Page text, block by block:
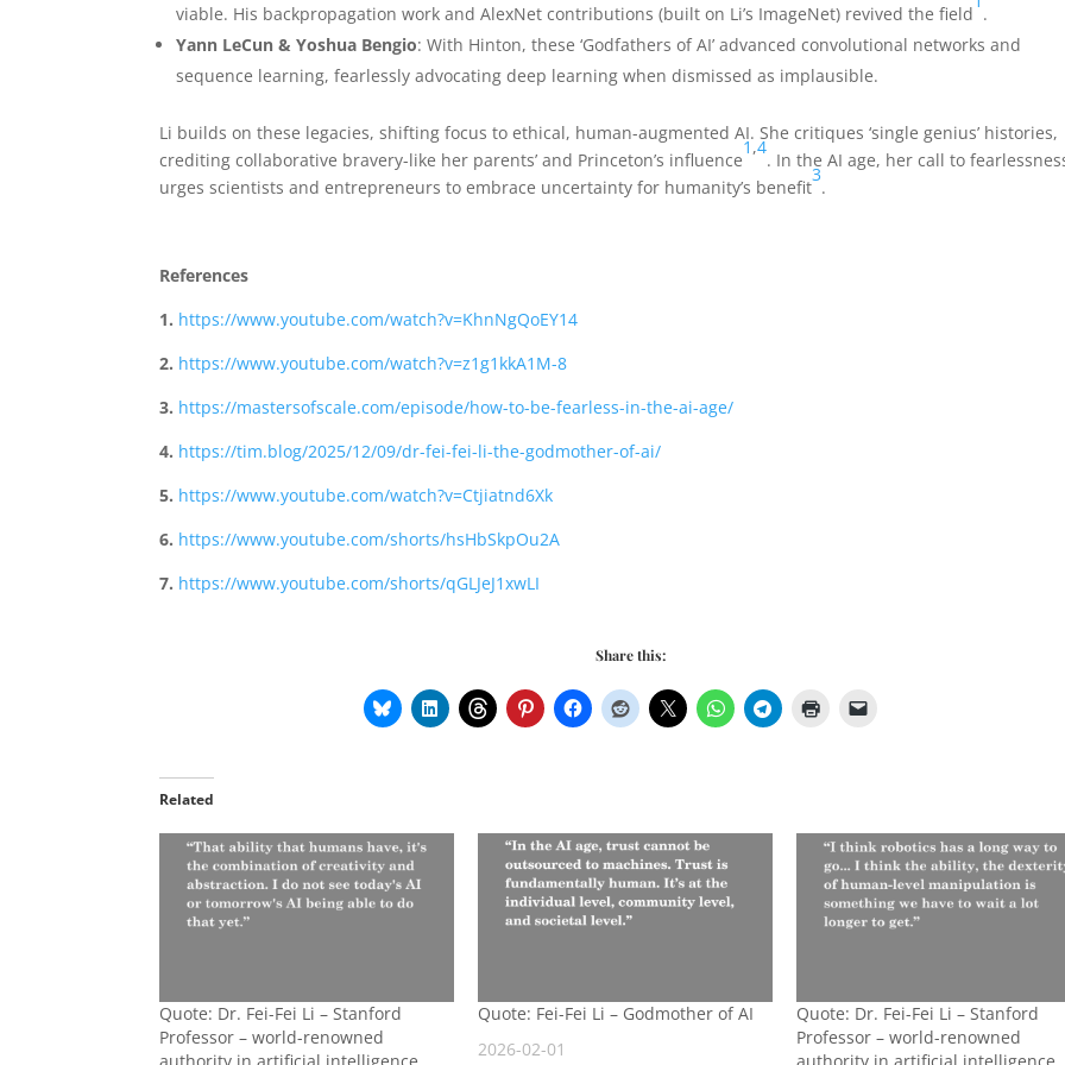
viable. His backpropagation work and AlexNet contributions (built on Li’s ImageNet) revived the field .
Yann LeCun & Yoshua Bengio: With Hinton, these ‘Godfathers of AI’ advanced convolutional networks and
sequence learning, fearlessly advocating deep learning when dismissed as implausible.
Li builds on these legacies, shifting focus to ethical, human-augmented AI. She critiques ‘single genius’ histories,
crediting collaborative bravery-like her parents’ and Princeton’s influence
1,4
. In the AI age, her call to
urges scientists and entrepreneurs to embrace uncertainty for humanity’s benefit
3
.
References
1. https://www.youtube.com/watch?v=KhnNgQoEY14
2. https://www.youtube.com/watch?v=z1g1kkA1M-8
3. https://mastersofscale.com/episode/how-to-be-fearless-in-the-ai-age/
4. https://tim.blog/2025/12/09/dr-fei-fei-li-the-godmother-of-ai/
5. https://www.youtube.com/watch?v=Ctjiatnd6Xk
6. https://www.youtube.com/shorts/hsHbSkpOu2A
7. https://www.youtube.com/shorts/qGLJeJ1xwLI
Share this:
Related
Quote: Dr. Fei-Fei Li – Stanford
Professor – world-renowned
Quote: Fei-Fei Li – Godmother of AI
2026-02-01
Quote: Dr. Fei-Fei Li – Stanford
Professor – world-renowned